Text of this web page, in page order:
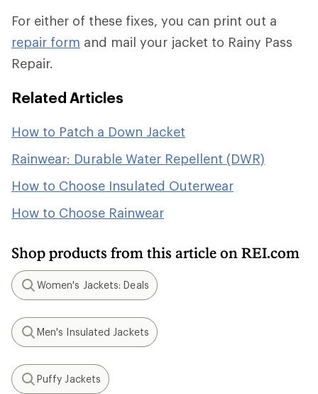
For either of these fixes, you can print out a
repair form and mail your jacket to Rainy Pass
Repair.
Related Articles
How to Patch a Down Jacket
Rainwear: Durable Water Repellent (DWR)
How to Choose Insulated Outerwear
How to Choose Rainwear
Shop products from this article on REI.com
Search
Women's Jackets: Deals
Search
Men's Insulated Jackets
Search
Puffy Jackets